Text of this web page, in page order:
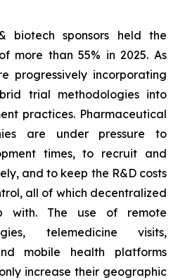
biotech sponsors held the
more than 55% in 2025. As
progressively incorporating
trial methodologies into
practices. Pharmaceutical
are under pressure to
times, to recruit and
and to keep the R&D costs
all of which decentralized
with. The use of remote
telemedicine visits,
mobile health platforms
increase their geographic